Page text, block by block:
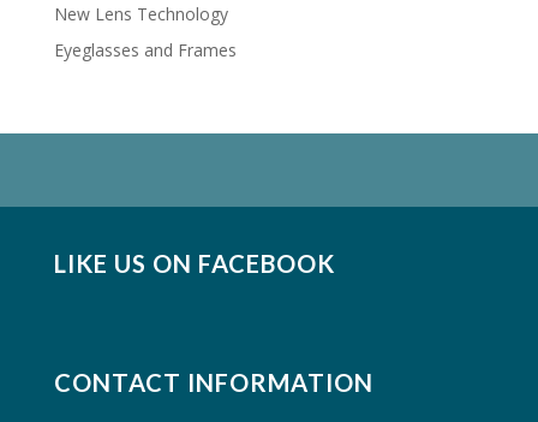
New Lens Technology
Eyeglasses and Frames
LIKE US ON FACEBOOK
CONTACT INFORMATION